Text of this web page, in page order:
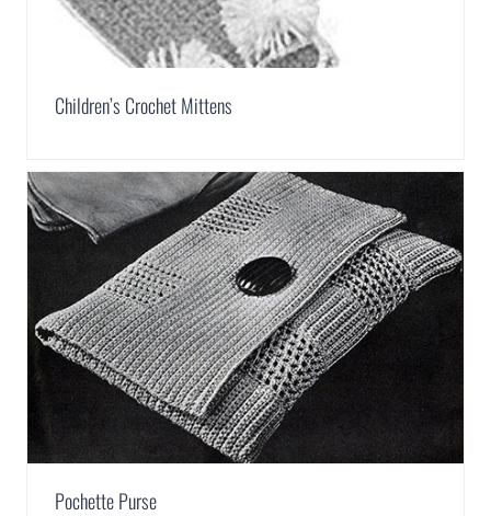
Children’s Crochet Mittens
Pochette Purse